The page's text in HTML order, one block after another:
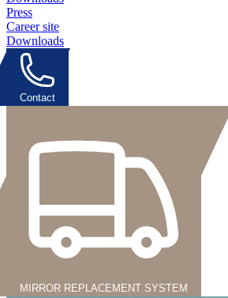
Press
Career site
Downloads
Contact
MIRROR REPLACEMENT SYSTEM